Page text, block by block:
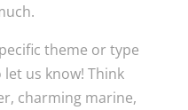
theme or type
us know! Think
charming marine,